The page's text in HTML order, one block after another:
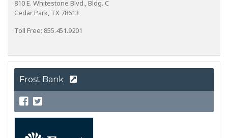
810 E. Whitestone Blvd., Bldg. C
Cedar Park, TX 78613
Toll Free: 855.451.9201
Frost Bank